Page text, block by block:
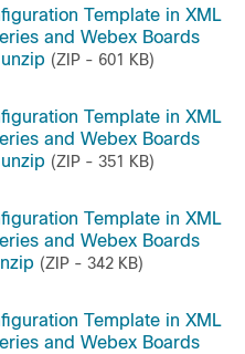
Template in XML
and Webex Boards
(ZIP - 601 KB)
Template in XML
and Webex Boards
(ZIP - 351 KB)
Template in XML
and Webex Boards
(ZIP - 342 KB)
Template in XML
and Webex Boards